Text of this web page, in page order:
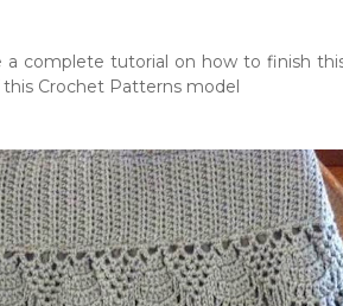
a complete tutorial on how to finish
Crochet Patterns model